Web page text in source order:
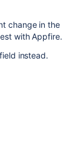
change in the
with Appfire.
instead.